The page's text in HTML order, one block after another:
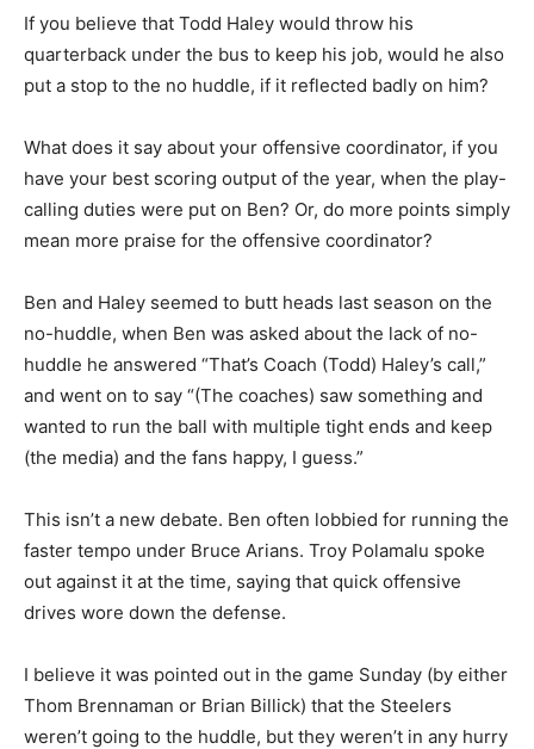
If you believe that Todd Haley would throw his
quarterback under the bus to keep his job, would he also
put a stop to the no huddle, if it reflected badly on him?
What does it say about your offensive coordinator, if you
have your best scoring output of the year, when the play-
calling duties were put on Ben? Or, do more points simply
mean more praise for the offensive coordinator?
Ben and Haley seemed to butt heads last season on the
no-huddle, when Ben was asked about the lack of no-
huddle he answered “That’s Coach (Todd) Haley’s call,”
and went on to say “(The coaches) saw something and
wanted to run the ball with multiple tight ends and keep
(the media) and the fans happy, I guess.”
This isn’t a new debate. Ben often lobbied for running the
faster tempo under Bruce Arians. Troy Polamalu spoke
out against it at the time, saying that quick offensive
drives wore down the defense.
I believe it was pointed out in the game Sunday (by either
Thom Brennaman or Brian Billick) that the Steelers
weren’t going to the huddle, but they weren’t in any hurry